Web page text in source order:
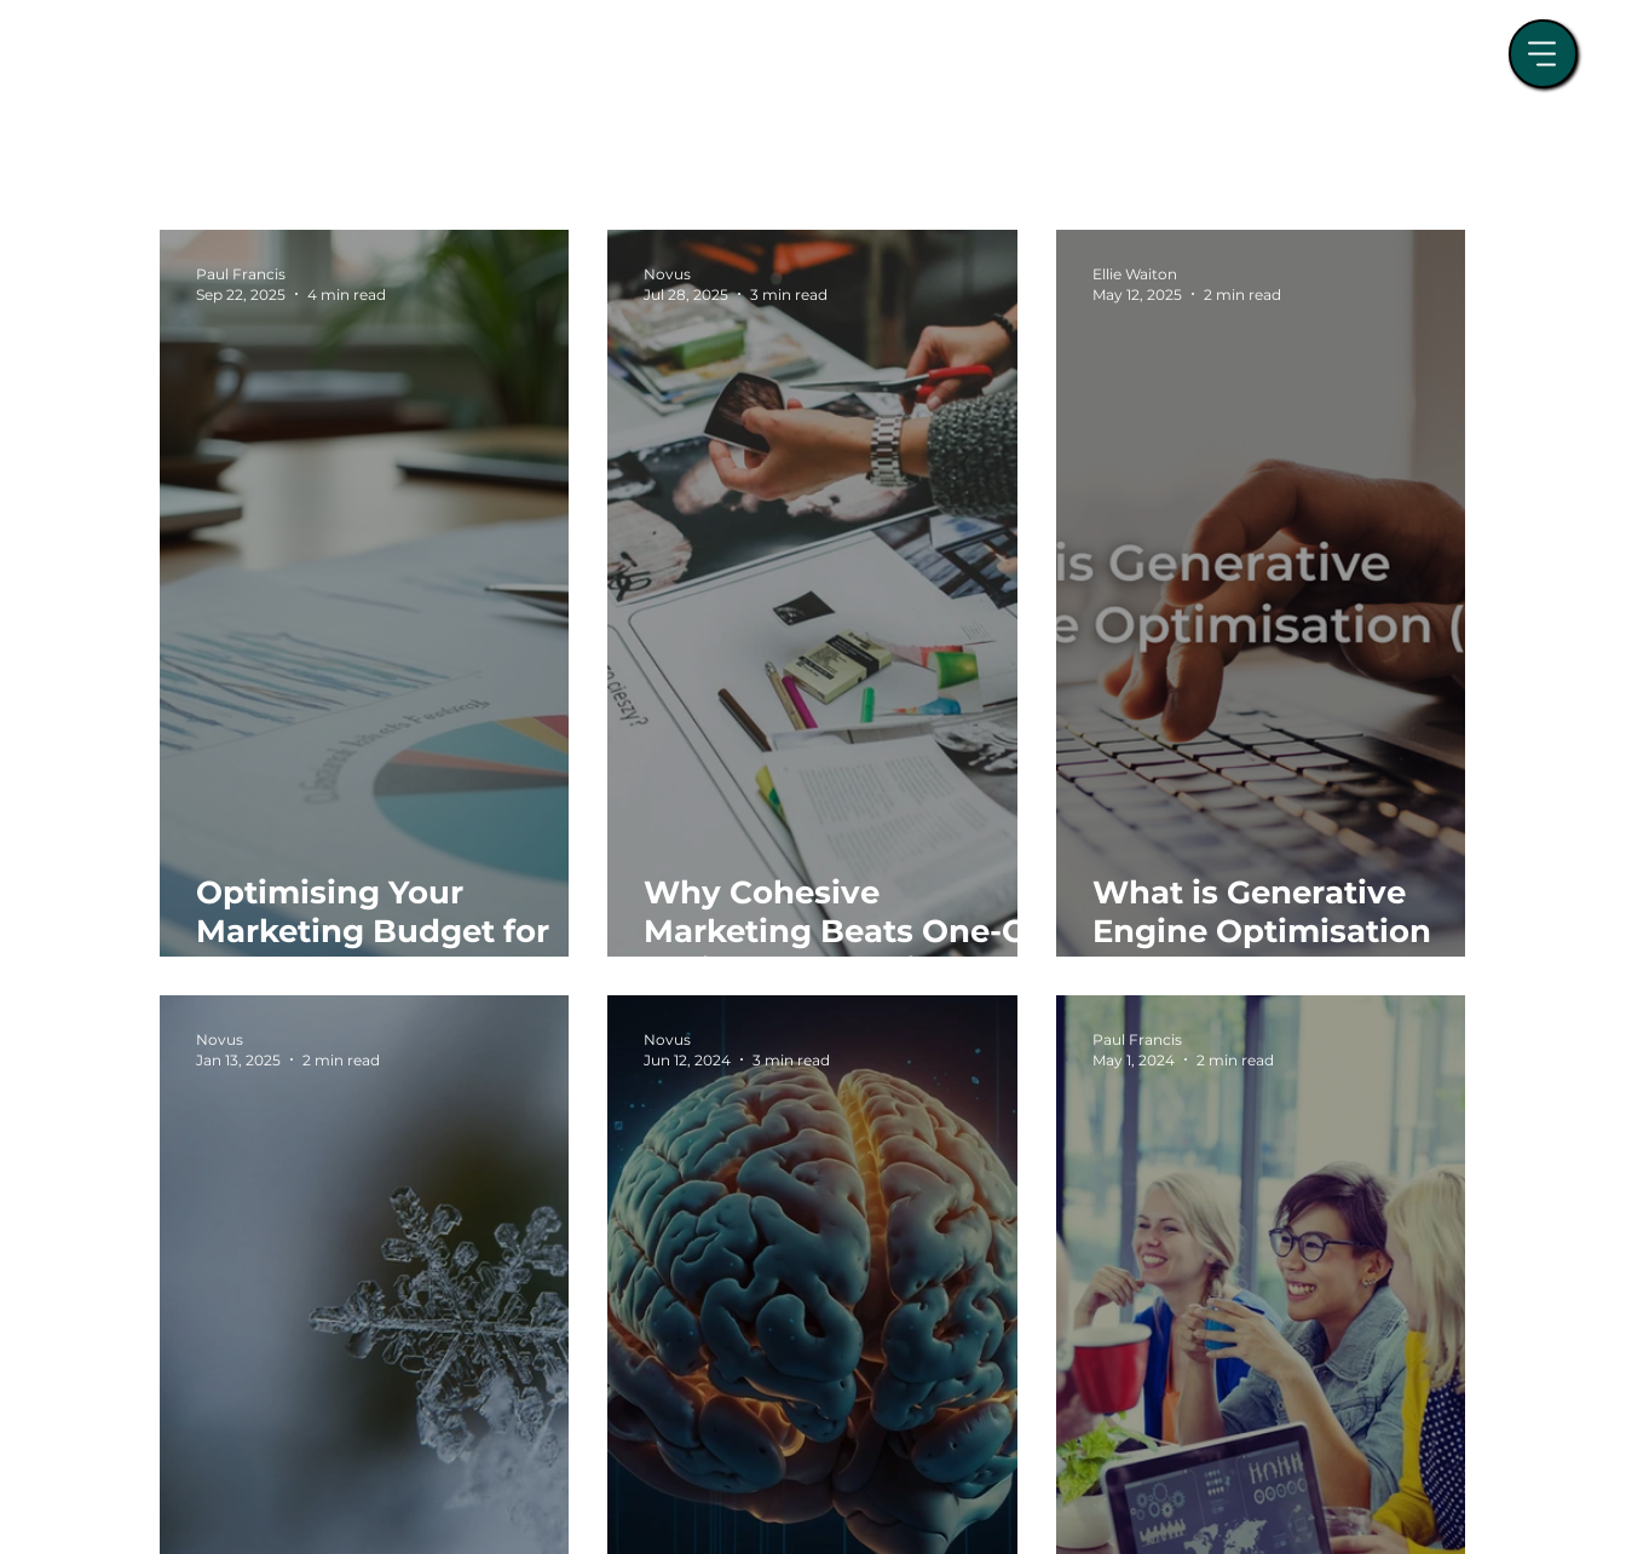
Seasonal Campaigns Marketing Tips Business Growth
Strategy and Planning Creative Insights Content Creation Automation and Systems
Digital Marketing Graphic Design
Optimising Your
Marketing Budget for
ROI
Paul Francis
Sep 22, 2025
4 min read
Why Cohesive
Marketing Beats One-Off
Projects Every Time
Novus
Jul 28, 2025
3 min read
What is Generative
Engine Optimisation
(GEO)?
Ellie Waiton
May 12, 2025
2 min read
Novus
Jan 13, 2025
2 min read
Novus
Jun 12, 2024
3 min read
Paul Francis
May 1, 2024
2 min read